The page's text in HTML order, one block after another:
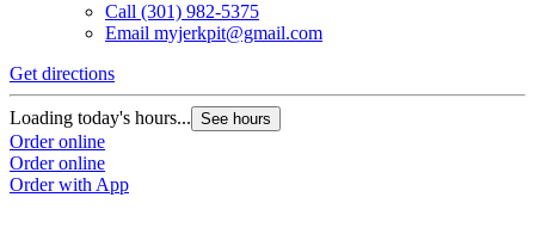
Call (301) 982-5375
Email myjerkpit@gmail.com
Get directions
Loading today's hours... See hours
Order online
Order online
Order with App